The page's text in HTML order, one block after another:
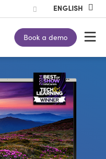
Book a demo